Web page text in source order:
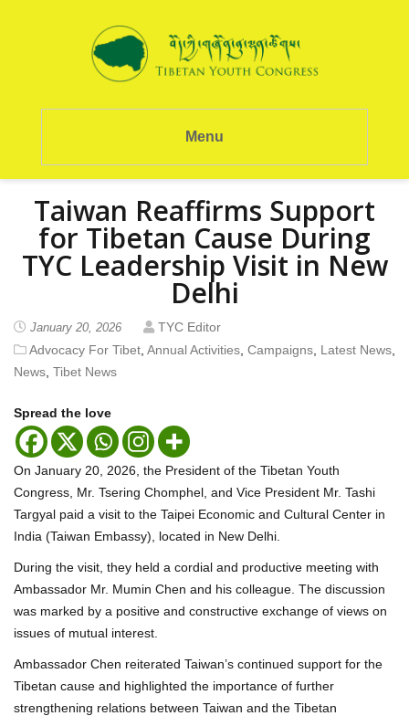
Menu
Taiwan Reaffirms Support
for Tibetan Cause During
TYC Leadership Visit in New
Delhi
January 20, 2026
TYC Editor
Advocacy For Tibet Annual Activities Campaigns Latest News
News Tibet News
Spread the love
On January 20, 2026, the President of the Tibetan Youth
Congress, Mr. Tsering Chomphel, and Vice President Mr. Tashi
Targyal paid a visit to the Taipei Economic and Cultural Center in
India (Taiwan Embassy), located in New Delhi.
During the visit, they held a cordial and productive meeting with
Ambassador Mr. Mumin Chen and his colleague. The discussion
was marked by a positive and constructive exchange of views on
issues of mutual interest.
Ambassador Chen reiterated Taiwan’s continued support for the
Tibetan cause and highlighted the importance of further
strengthening relations between Taiwan and the Tibetan